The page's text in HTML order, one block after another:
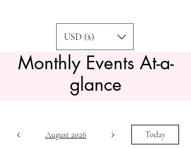
USD ($)
Monthly ​ Events At-a-
glance
August 2026 Today